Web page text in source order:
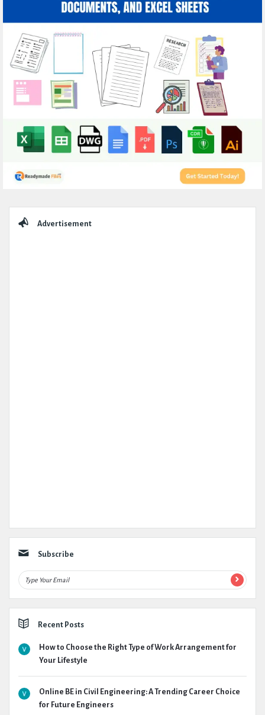
Advertisement
Subscribe
Recent Posts
How to Choose the Right Type of Work Arrangement for
Your Lifestyle
Online BE in Civil Engineering: A Trending Career Choice
for Future Engineers